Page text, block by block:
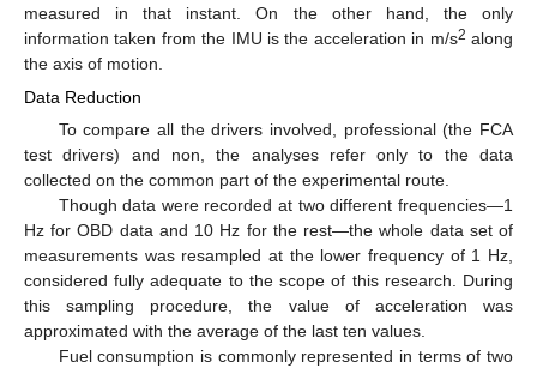
measured in that instant. On the other hand, the only
information taken from the IMU is the acceleration in m/s2 along
the axis of motion.
Data Reduction
To compare all the drivers involved, professional (the FCA
test drivers) and non, the analyses refer only to the data
collected on the common part of the experimental route.
Though data were recorded at two different frequencies—1
Hz for OBD data and 10 Hz for the rest—the whole data set of
measurements was resampled at the lower frequency of 1 Hz,
considered fully adequate to the scope of this research. During
this sampling procedure, the value of acceleration was
approximated with the average of the last ten values.
Fuel consumption is commonly represented in terms of two